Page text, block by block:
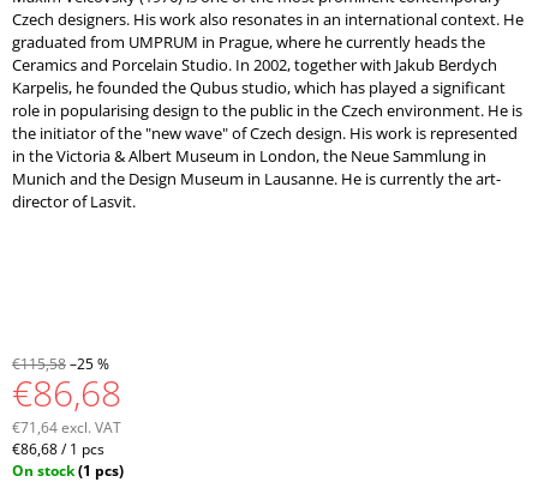
Czech designers. His work also resonates in an international context. He
graduated from UMPRUM in Prague, where he currently heads the
Ceramics and Porcelain Studio. In 2002, together with Jakub Berdych
Karpelis, he founded the Qubus studio, which has played a significant
role in popularising design to the public in the Czech environment. He is
the initiator of the "new wave" of Czech design. His work is represented
in the Victoria & Albert Museum in London, the Neue Sammlung in
Munich and the Design Museum in Lausanne. He is currently the art-
director of Lasvit.
€115,58–25 %
€86,68
€71,64 excl. VAT
Measure
price:
€86,68 / 1 pcs
On stock(1 pcs)